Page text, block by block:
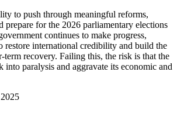
to push through meaningful reforms,
prepare for the 2026 parliamentary elections
continues to make progress,
restore international credibility and build the
term recovery. Failing this, the risk is that the
paralysis and aggravate its economic and